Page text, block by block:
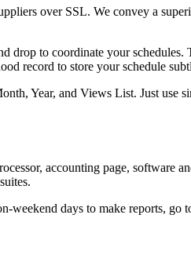
over SSL. We convey a
to coordinate your
record to store your schedule
Year, and Views List. Just use
accounting page, software
days to make reports, go